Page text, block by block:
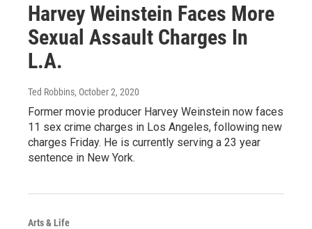
Harvey Weinstein Faces More
Sexual Assault Charges In
L.A.
Ted Robbins, October 2, 2020
Former movie producer Harvey Weinstein now faces
11 sex crime charges in Los Angeles, following new
charges Friday. He is currently serving a 23 year
sentence in New York.
Arts & Life